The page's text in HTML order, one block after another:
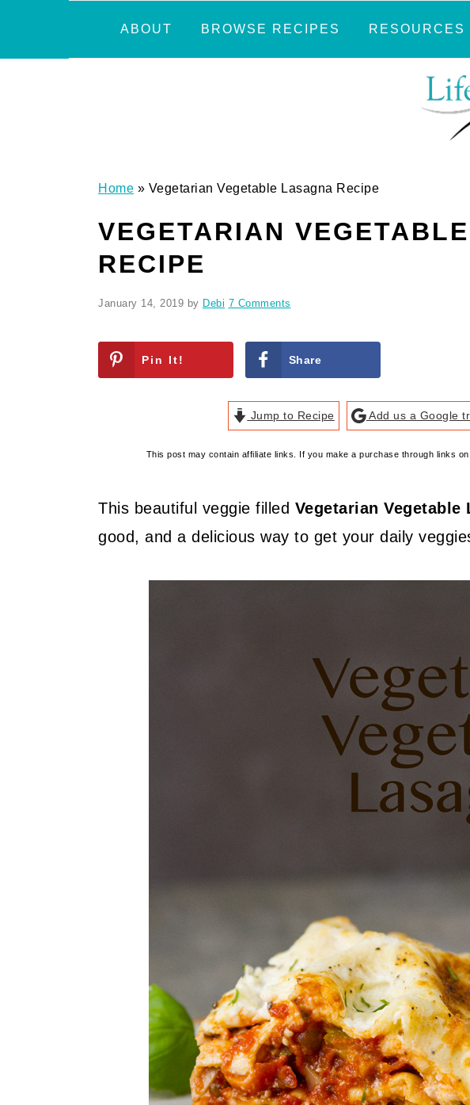
ABOUT BROWSE RECIPES RESOURCES
Home » Vegetarian Vegetable Lasagna Recipe
VEGETARIAN
RECIPE
January 14, 2019 by Debi 7 Comments
Pin It! Share
Jump to Recipe Add us a Google
This post may contain affiliate links. If you make a purchase through links
This beautiful veggie filled Vegetarian Vegetable
good, and a delicious way to get your daily